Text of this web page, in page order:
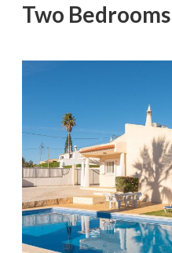
Two Bedrooms